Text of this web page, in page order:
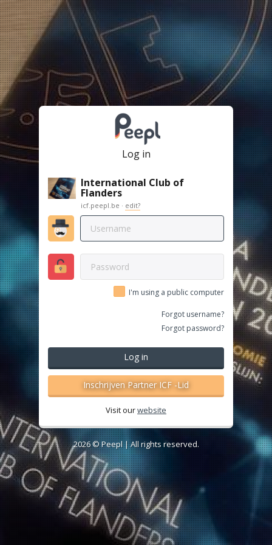
Log in
International Club of
Flanders
icf.peepl.be · edit?
I'm using a public computer
Forgot username?
Forgot password?
Log in
Inschrijven Partner ICF -Lid
Visit ourwebsite
2026 ©Peepl| All rights reserved.